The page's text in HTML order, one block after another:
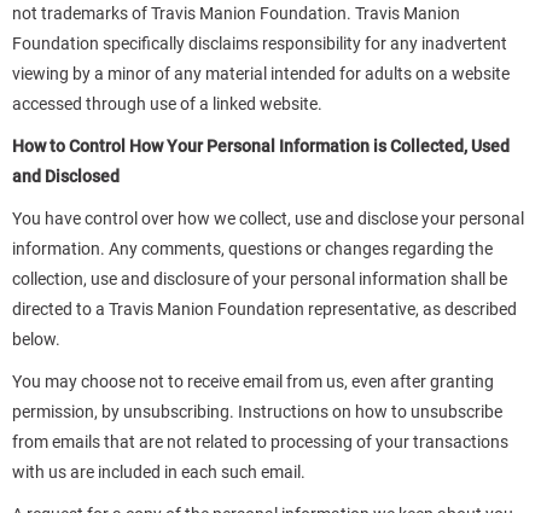
not trademarks of Travis Manion Foundation. Travis Manion
Foundation specifically disclaims responsibility for any inadvertent
viewing by a minor of any material intended for adults on a website
accessed through use of a linked website.
How to Control How Your Personal Information is Collected, Used
and Disclosed
You have control over how we collect, use and disclose your personal
information. Any comments, questions or changes regarding the
collection, use and disclosure of your personal information shall be
directed to a Travis Manion Foundation representative, as described
below.
You may choose not to receive email from us, even after granting
permission, by unsubscribing. Instructions on how to unsubscribe
from emails that are not related to processing of your transactions
with us are included in each such email.